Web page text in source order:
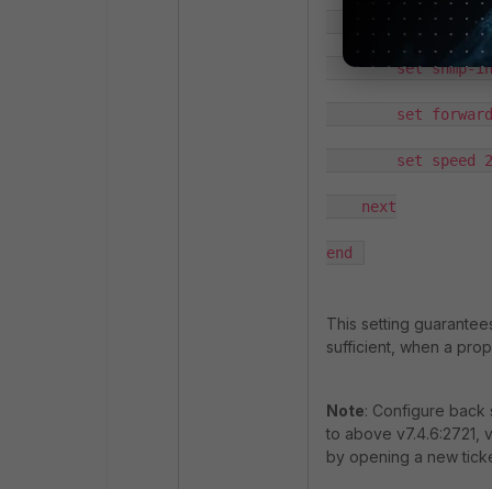
end
set snmp-
set forward-
set speed
next
end
This setting
sufficient, when a
Note: Configure back
to above v7.4.6:2721,
by opening a new